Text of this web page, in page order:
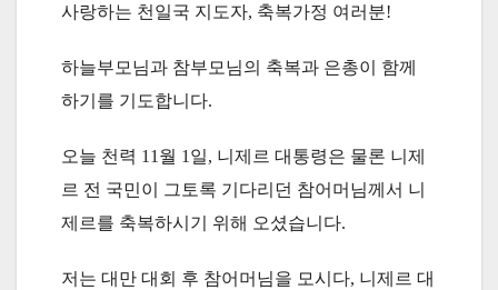
사랑하는 천일국 지도자, 축복가정 여러분!
하늘부모님과 참부모님의 축복과 은총이 함께
하기를 기도합니다.
오늘 천력 11월 1일, 니제르 대통령은 물론 니제
르 전 국민이 그토록 기다리던 참어머님께서 니
제르를 축복하시기 위해 오셨습니다.
저는 대만 대회 후 참어머님을 모시다, 니제르 대